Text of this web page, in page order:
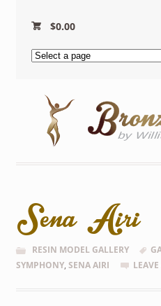
$0.00
Sena Airi
RESIN MODEL GALLERY
SYMPHONY, SENA AIRI